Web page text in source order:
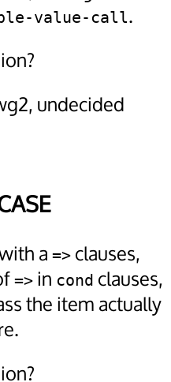
value-call.
undecided
a => clauses,
=> in cond clauses,
the item actually